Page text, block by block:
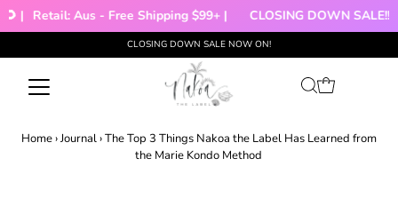
| Retail: Aus - Free Shipping $99+ | CLOSING DOWN SALE!!!
CLOSING DOWN SALE NOW ON!
Home›Journal›The Top 3 Things Nakoa the Label Has Learned from
the Marie Kondo Method